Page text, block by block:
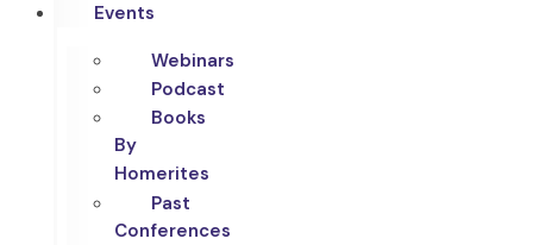
Events
Webinars
Podcast
Books
By
Homerites
Past
Conferences